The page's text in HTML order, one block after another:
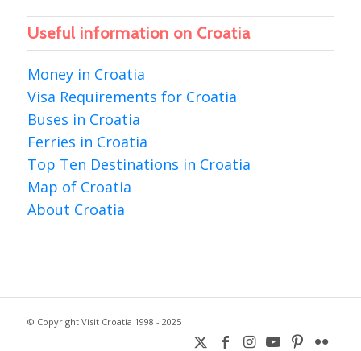
Useful information on Croatia
Money in Croatia
Visa Requirements for Croatia
Buses in Croatia
Ferries in Croatia
Top Ten Destinations in Croatia
Map of Croatia
About Croatia
© Copyright Visit Croatia 1998 - 2025